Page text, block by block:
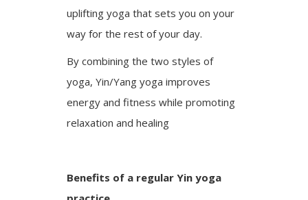
uplifting yoga that sets you on your
way for the rest of your day.
By combining the two styles of
yoga, Yin/Yang yoga improves
energy and fitness while promoting
relaxation and healing
Benefits of a regular Yin yoga